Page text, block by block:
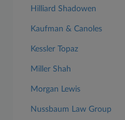
Hilliard Shadowen
Kaufman & Canoles
Kessler Topaz
Miller Shah
Morgan Lewis
Nussbaum Law Group